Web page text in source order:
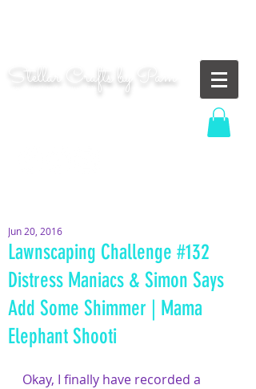
Stellar Crafts by Pam
...creating cosmic art since 2014...
Lawnscaping Challenge #132
Distress Maniacs & Simon Says
Add Some Shimmer | Mama
Elephant Shooti
Jun 20, 2016
Okay, I finally have recorded a